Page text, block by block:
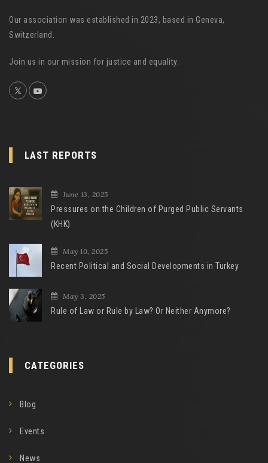
Our association was established in 2023, based in Geneva,
Switzerland.
Join us in our mission for justice and equality.
LAST REPORTS
June 13, 2025
Pressures on the Children of Purged Public Servants
(KHK)
May 10, 2025
Recent Political and Social Developments in Turkey
May 3, 2025
Rule of Law or Rule by Law? Or Neither Anymore?
CATEGORIES
Blog
Events
News